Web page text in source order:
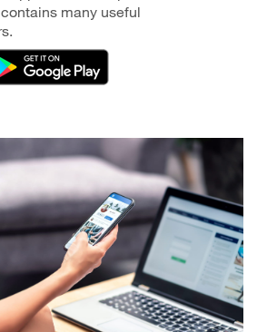
many useful